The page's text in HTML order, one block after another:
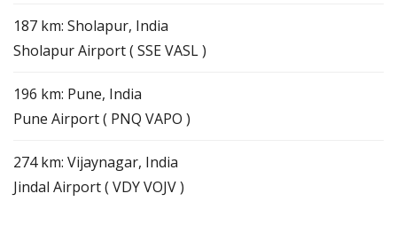
187 km: Sholapur, India
Sholapur Airport ( SSE VASL )
196 km: Pune, India
Pune Airport ( PNQ VAPO )
274 km: Vijaynagar, India
Jindal Airport ( VDY VOJV )